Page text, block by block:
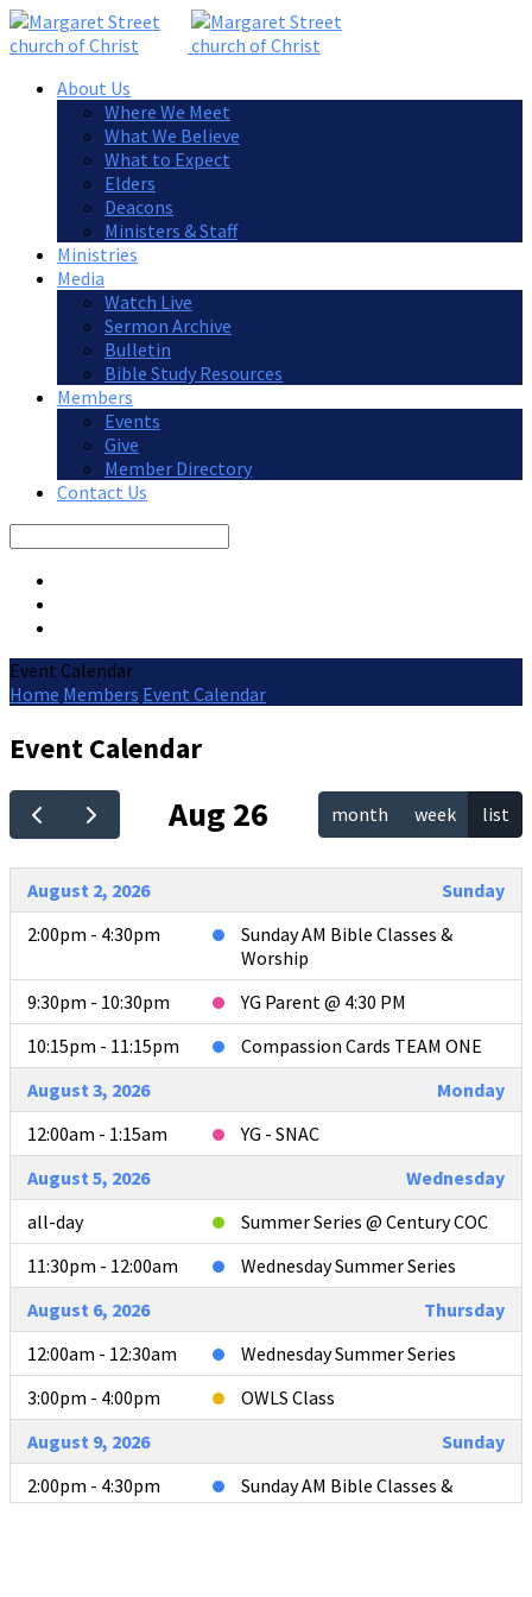
About Us
Where We Meet
What We Believe
What to Expect
Elders
Deacons
Ministers & Staff
Ministries
Media
Watch Live
Sermon Archive
Bulletin
Bible Study Resources
Members
Events
Give
Member Directory
Contact Us
Event Calendar
Home Members Event Calendar
Event Calendar
Aug 26 month week list
August 2, 2026
Sunday
2:00pm - 4:30pm
Sunday AM Bible Classes &
Worship
9:30pm - 10:30pm
YG Parent @ 4:30 PM
10:15pm - 11:15pm
Compassion Cards TEAM ONE
August 3, 2026
Monday
12:00am - 1:15am
YG - SNAC
August 5, 2026
Wednesday
all-day
Summer Series @ Century COC
11:30pm - 12:00am
Wednesday Summer Series
August 6, 2026
Thursday
12:00am - 12:30am
Wednesday Summer Series
3:00pm - 4:00pm
OWLS Class
August 9, 2026
Sunday
2:00pm - 4:30pm
Sunday AM Bible Classes &
Worship